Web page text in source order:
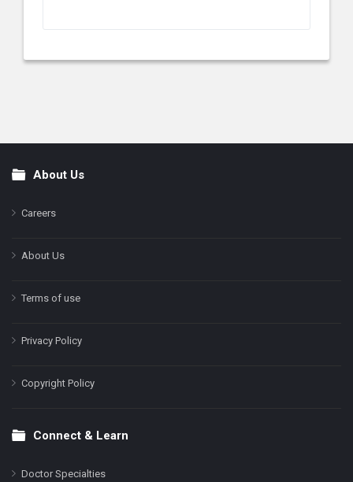
FooterAbout Us
Careers
About Us
Terms of use
Privacy Policy
Copyright Policy
Connect & Learn
Doctor Specialties